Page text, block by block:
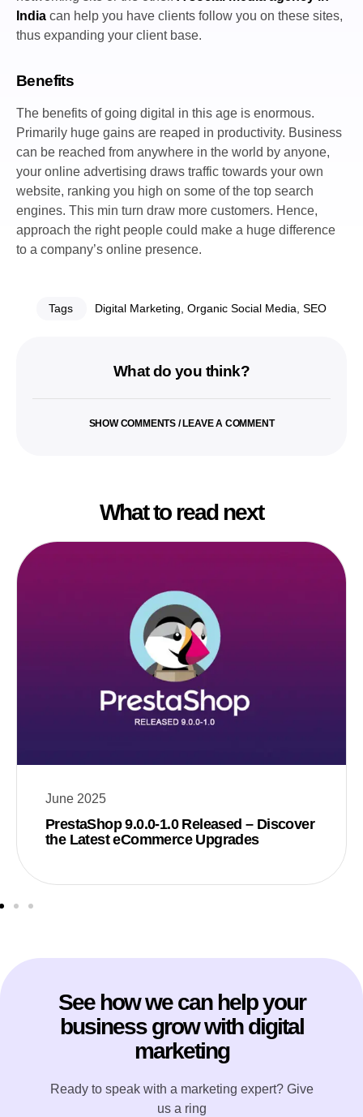
India can help you have clients follow you on these sites,
thus expanding your client base.
Benefits
The benefits of going digital in this age is enormous.
Primarily huge gains are reaped in productivity. Business
can be reached from anywhere in the world by anyone,
your online advertising draws traffic towards your own
website, ranking you high on some of the top search
engines. This min turn draw more customers. Hence,
approach the right people could make a huge difference
to a company’s online presence.
Tags Digital Marketing Organic Social Media SEO
What do you think?
SHOW COMMENTS / LEAVE A COMMENT
What to read next
June 2025
PrestaShop 9.0.0-1.0 Released – Discover
the Latest eCommerce Upgrades
See how we can help your
business grow with digital
marketing
Ready to speak with a marketing expert? Give
us a ring